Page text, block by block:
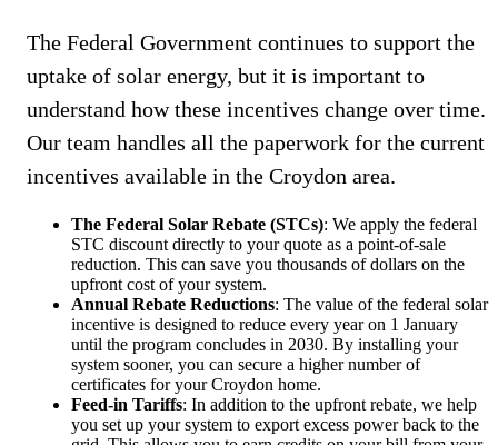
The Federal Government continues to support the
uptake of solar energy, but it is important to
understand how these incentives change over time.
Our team handles all the paperwork for the current
incentives available in the Croydon area.
The Federal Solar Rebate (STCs): We apply the federal
STC discount directly to your quote as a point-of-sale
reduction. This can save you thousands of dollars on the
upfront cost of your system.
Annual Rebate Reductions: The value of the federal solar
incentive is designed to reduce every year on 1 January
until the program concludes in 2030. By installing your
system sooner, you can secure a higher number of
certificates for your Croydon home.
Feed-in Tariffs: In addition to the upfront rebate, we help
you set up your system to export excess power back to the